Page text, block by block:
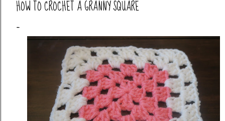
HOW TO CROCHET A GRANNY SQUARE